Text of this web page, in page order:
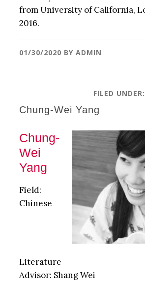
from University of California,
2016.
01/30/2020 BY ADMIN
FILED UNDER:
Chung-Wei Yang
Chung-
Wei
Yang
Field:
Chinese
Literature
Advisor: Shang Wei